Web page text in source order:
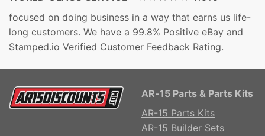
focused on doing business in a way that earns us life-
long customers. We have a 99.8% Positive eBay and
Stamped.io Verified Customer Feedback Rating.
AR-15 Parts & Parts Kits
AR-15 Parts Kits
AR-15 Builder Sets